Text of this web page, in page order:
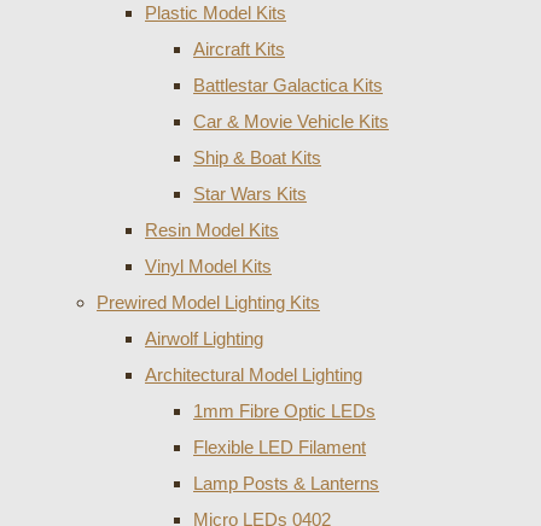
Plastic Model Kits
Aircraft Kits
Battlestar Galactica Kits
Car & Movie Vehicle Kits
Ship & Boat Kits
Star Wars Kits
Resin Model Kits
Vinyl Model Kits
Prewired Model Lighting Kits
Airwolf Lighting
Architectural Model Lighting
1mm Fibre Optic LEDs
Flexible LED Filament
Lamp Posts & Lanterns
Micro LEDs 0402